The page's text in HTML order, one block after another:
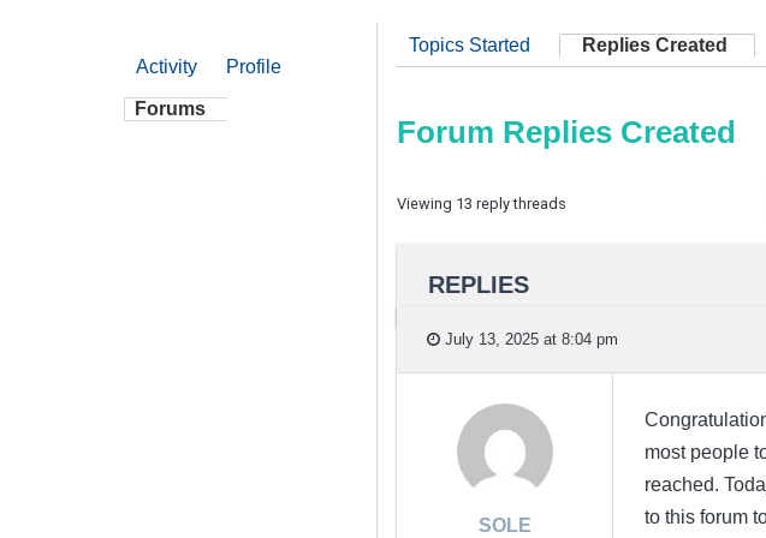
Activity Profile
Forums
Topics Started Replies Created
Forum Replies Created
Viewing 13 reply threads
REPLIES
July 13, 2025 at 8:04 pm
SOLE
most people
reached.
to this forum